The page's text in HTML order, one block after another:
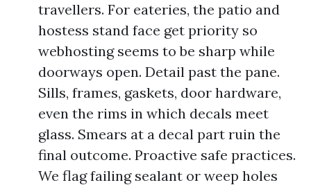
travellers. For eateries, the patio and
hostess stand face get priority so
webhosting seems to be sharp while
doorways open. Detail past the pane.
Sills, frames, gaskets, door hardware,
even the rims in which decals meet
glass. Smears at a decal part ruin the
final outcome. Proactive safe practices.
We flag failing sealant or weep holes